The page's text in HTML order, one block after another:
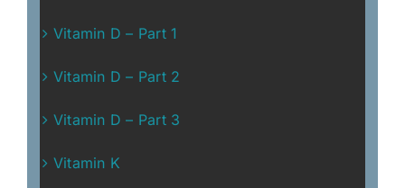
Vitamin D – Part 1
Vitamin D – Part 2
Vitamin D – Part 3
Vitamin K